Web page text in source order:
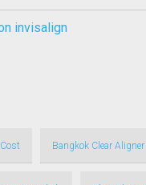
invisalign
Bangkok Clear Aligner